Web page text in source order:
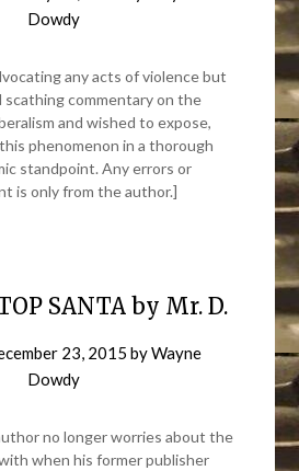
Dowdy
any acts of violence but
scathing commentary on the
and wished to expose,
phenomenon in a thorough
standpoint. Any errors or
is only from the author.]
SANTA by Mr. D.
23, 2015 byWayne
Dowdy
no longer worries about the
when his former publisher